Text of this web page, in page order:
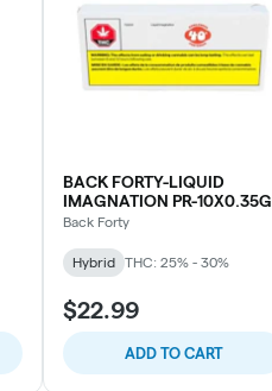
BACK FORTY-LIQUID
IMAGNATION PR-10X0.35G
Back Forty
Hybrid THC: 25% - 30%
$22.99
ADD TO CART